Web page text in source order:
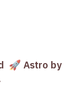
🚀 Astro by